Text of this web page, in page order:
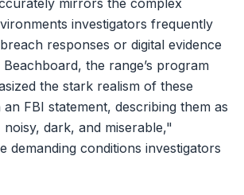
mirrors the complex
investigators frequently
responses or digital evidence
the range’s program
the stark realism of these
FBI statement, describing them as
dark, and miserable,"
demanding conditions investigators